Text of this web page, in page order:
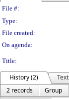
File #:
Type:
File created:
On agenda:
Title:
History (2)
Text
2 records
Group